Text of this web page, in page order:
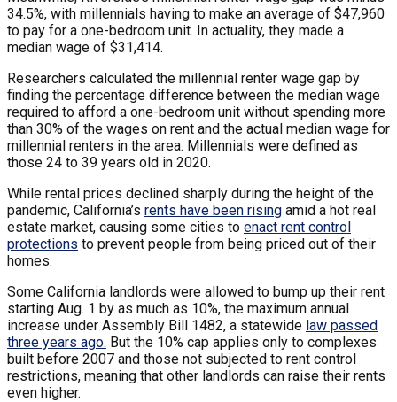
34.5%, with millennials having to make an average of $47,960
to pay for a one-bedroom unit. In actuality, they made a
median wage of $31,414.
Researchers calculated the millennial renter wage gap by
finding the percentage difference between the median wage
required to afford a one-bedroom unit without spending more
than 30% of the wages on rent and the actual median wage for
millennial renters in the area. Millennials were defined as
those 24 to 39 years old in 2020.
While rental prices declined sharply during the height of the
pandemic, California’s rents have been rising amid a hot real
estate market, causing some cities to enact rent control
protections to prevent people from being priced out of their
homes.
Some California landlords were allowed to bump up their rent
starting Aug. 1 by as much as 10%, the maximum annual
increase under Assembly Bill 1482, a statewide law passed
three years ago. But the 10% cap applies only to complexes
built before 2007 and those not subjected to rent control
restrictions, meaning that other landlords can raise their rents
even higher.